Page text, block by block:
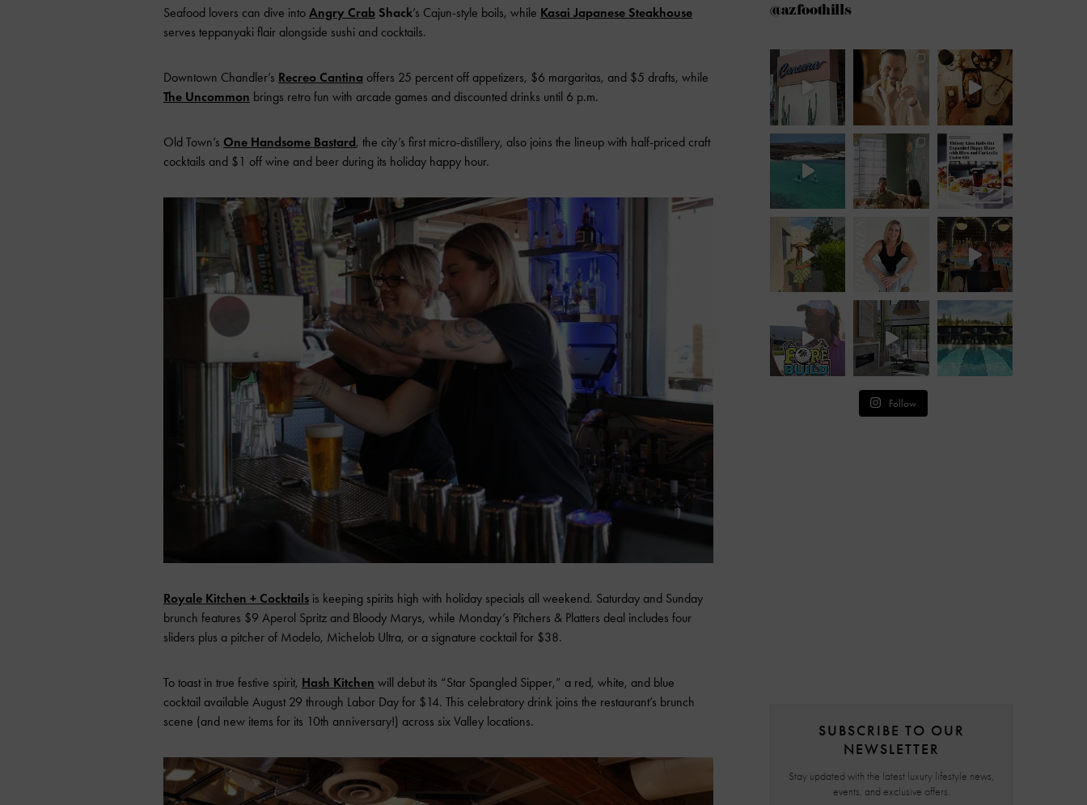
Seafood lovers can dive into Angry Crab Shack’s Cajun-style boils, while Kasai Japanese Steakhouse
serves teppanyaki flair alongside sushi and cocktails.
Downtown Chandler’s Recreo Cantina offers 25 percent off appetizers, $6 margaritas, and $5 drafts, while
The Uncommon brings retro fun with arcade games and discounted drinks until 6 p.m.
Old Town’s One Handsome Bastard, the city’s first micro-distillery, also joins the lineup with half-priced craft
cocktails and $1 off wine and beer during its holiday happy hour.
Royale Kitchen + Cocktails is keeping spirits high with holiday specials all weekend. Saturday and Sunday
brunch features $9 Aperol Spritz and Bloody Marys, while Monday’s Pitchers & Platters deal includes four
sliders plus a pitcher of Modelo, Michelob Ultra, or a signature cocktail for $38.
To toast in true festive spirit, Hash Kitchen will debut its “Star Spangled Sipper,” a red, white, and blue
cocktail available August 29 through Labor Day for $14. This celebratory drink joins the restaurant’s brunch
scene (and new items for its 10th anniversary!) across six Valley locations.
@azfoothills
Follow
SUBSCRIBE TO OUR
NEWSLETTER
Stay updated with the latest luxury lifestyle news,
events, and exclusive offers.